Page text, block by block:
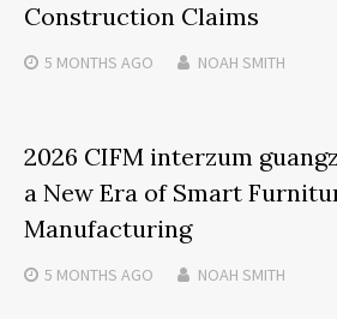
Construction Claims
5 MONTHS AGO NOAH SMITH
2026 CIFM interzum
a New Era of Smart
Manufacturing
5 MONTHS AGO NOAH SMITH